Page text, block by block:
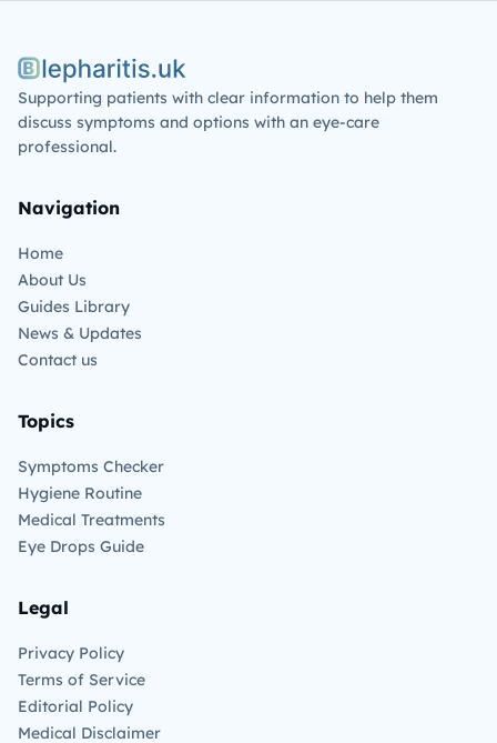
Blepharitis.uk
Supporting patients with clear information to help them
discuss symptoms and options with an eye-care
professional.
Navigation
Home
About Us
Guides Library
News & Updates
Contact us
Topics
Symptoms Checker
Hygiene Routine
Medical Treatments
Eye Drops Guide
Legal
Privacy Policy
Terms of Service
Editorial Policy
Medical Disclaimer